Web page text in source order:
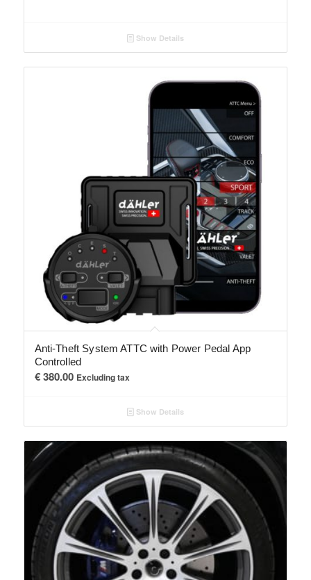
Show Details
Anti-Theft System ATTC with Power Pedal App
Controlled
€380.00 Excluding tax
Show Details